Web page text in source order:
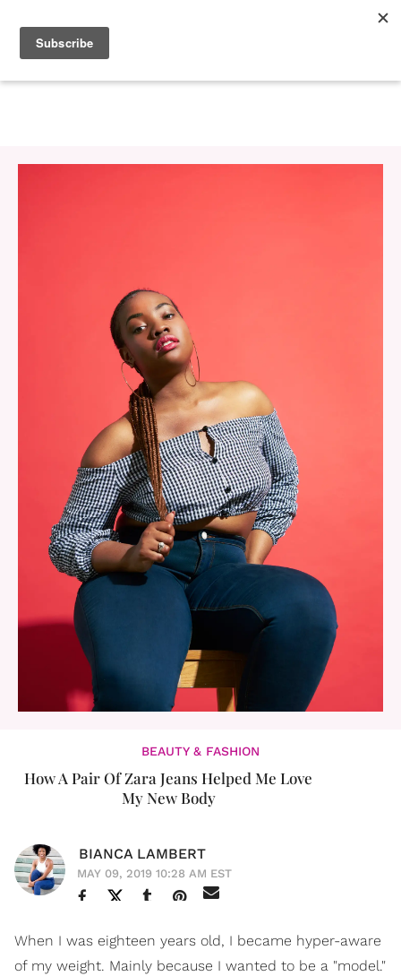
BEAUTY & FASHION
How A Pair Of Zara Jeans Helped Me Love
My New Body
BIANCA LAMBERT
MAY 09, 2019 10:28 AM EST
When I was eighteen years old, I became hyper-aware
of my weight. Mainly because I wanted to be a "model."